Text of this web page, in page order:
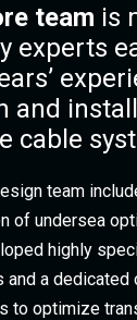
team is
experts
and
cable
team
of undersea
highly
and a dedicated
to optimize